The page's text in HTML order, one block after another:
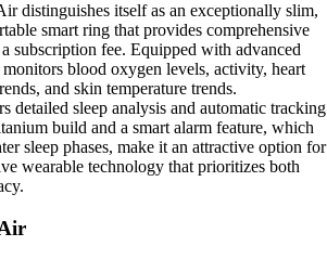
distinguishes itself as an exceptionally slim,
smart ring that provides comprehensive
subscription fee. Equipped with advanced
blood oxygen levels, activity, heart
and skin temperature trends.
detailed sleep analysis and automatic tracking
build and a smart alarm feature, which
sleep phases, make it an attractive option for
wearable technology that prioritizes both